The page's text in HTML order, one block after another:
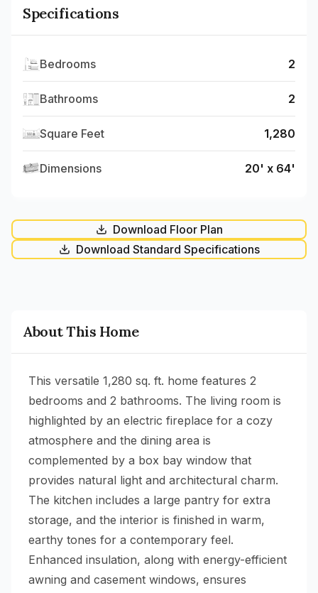
Specifications
Bedrooms 2
Bathrooms 2
Square Feet 1,280
Dimensions 20' x 64'
Download Floor Plan
Download Standard Specifications
About This Home
This versatile 1,280 sq. ft. home features 2
bedrooms and 2 bathrooms. The living room is
highlighted by an electric fireplace for a cozy
atmosphere and the dining area is
complemented by a box bay window that
provides natural light and architectural charm.
The kitchen includes a large pantry for extra
storage, and the interior is finished in warm,
earthy tones for a contemporary feel.
Enhanced insulation, along with energy-efficient
awning and casement windows, ensures